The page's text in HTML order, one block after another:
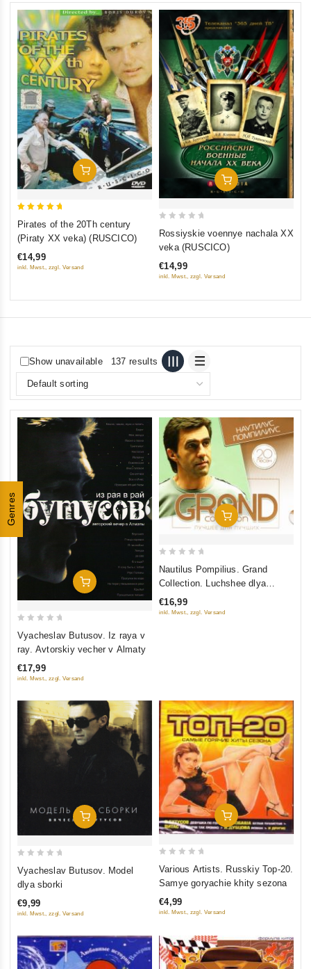
Genres
Add To Cart
Pirates of the 20Th century
(Piraty XX veka) (RUSCICO)
€14,99
inkl. Mwst., zzgl. Versand
Add To Cart
5
Rossiyskie voennye nachala XX
veka (RUSCICO)
€14,99
inkl. Mwst., zzgl. Versand
Show unavailable 137 results
Add To Cart
out
5
Vyacheslav Butusov. Iz raya v
ray. Avtorskiy vecher v Almaty
€17,99
inkl. Mwst., zzgl. Versand
Add To Cart
5
Nautilus Pompilius. Grand
Collection. Luchshee dlya
luchshikh
€16,99
inkl. Mwst., zzgl. Versand
Add To Cart
out
5
Vyacheslav Butusov. Model
dlya sborki
€9,99
inkl. Mwst., zzgl. Versand
Add To Cart
5
Various Artists. Russkiy Top-20.
Samye goryachie khity sezona
€4,99
inkl. Mwst., zzgl. Versand